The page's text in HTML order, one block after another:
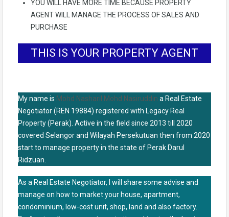
YOU WILL HAVE MORE TIME BECAUSE PROPERTY
AGENT WILL MANAGE THE PROCESS OF SALES AND
PURCHASE
THIS IS YOUR PROPERTY AGENT
My name is Mohd Nasharil Mohd Nasiruddin a Real Estate
Negotiator (REN 19884) registered with Legacy Real
Property (Perak). Active in the field since 2013 till 2020
covered Selangor and Wilayah Persekutuan then from 2020
start to manage property in the state of Perak Darul
Ridzuan.
As a Real Estate Negotiator, I will share some advise and
manage on how to market your house, apartment,
condominium, low-cost unit, shop, land and also factory.